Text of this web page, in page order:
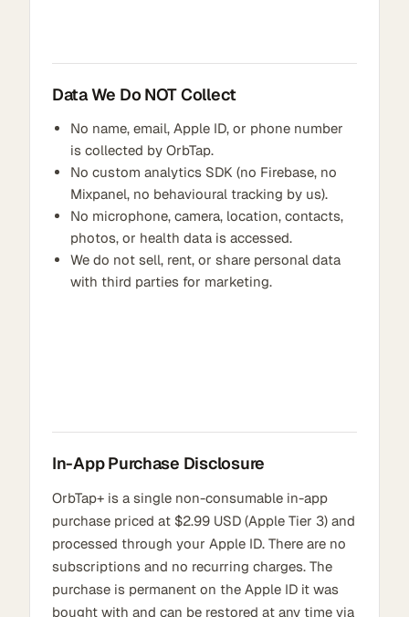
Data We Do NOT Collect
No name, email, Apple ID, or phone number
is collected by OrbTap.
No custom analytics SDK (no Firebase, no
Mixpanel, no behavioural tracking by us).
No microphone, camera, location, contacts,
photos, or health data is accessed.
We do not sell, rent, or share personal data
with third parties for marketing.
In-App Purchase Disclosure
OrbTap+ is a single non-consumable in-app
purchase priced at $2.99 USD (Apple Tier 3) and
processed through your Apple ID. There are no
subscriptions and no recurring charges. The
purchase is permanent on the Apple ID it was
bought with and can be restored at any time via